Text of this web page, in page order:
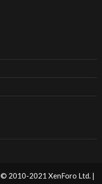
© 2010-2021 XenForo Ltd. |